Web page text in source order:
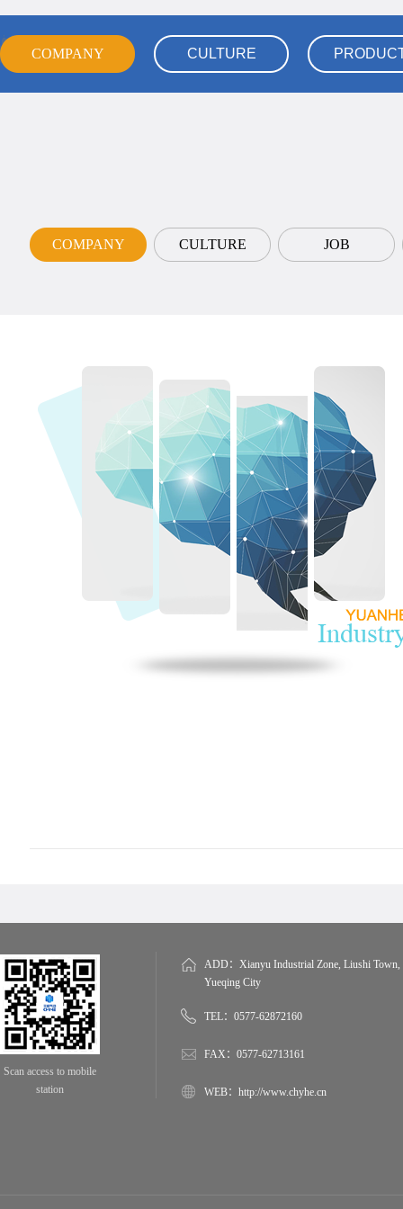
COMPANY
COMPANY CULTURE
CULTURE
COMPANY CULTURE JOB
Scan access to mobile
station
ADD：Xianyu Industrial Zone, Liushi Town,
Yueqing City
TEL：0577-62872160
FAX：0577-62713161
WEB：http://www.chyhe.cn